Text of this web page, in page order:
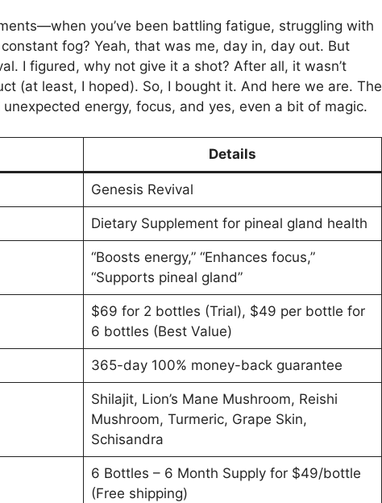
you’ve been battling fatigue, struggling with
fog? Yeah, that was me, day in, day out. But
I figured, why not give it a shot? After all, it wasn’t
(at least, I hoped). So, I bought it. And here we are. The
energy, focus, and yes, even a bit of magic.
Details
Genesis Revival
Dietary Supplement for pineal gland health
“Boosts energy,” “Enhances focus,”
“Supports pineal gland”
$69 for 2 bottles (Trial), $49 per bottle for
6 bottles (Best Value)
365-day 100% money-back guarantee
Shilajit, Lion’s Mane Mushroom, Reishi
Mushroom, Turmeric, Grape Skin,
Schisandra
6 Bottles – 6 Month Supply for $49/bottle
(Free shipping)